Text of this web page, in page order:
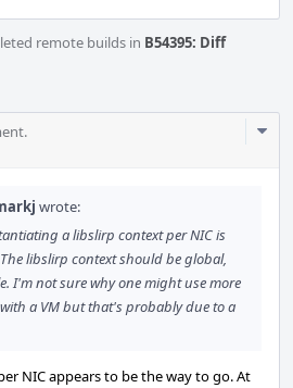
remote builds in B54395: Diff
wrote:
a libslirp context per NIC is
libslirp context should be global,
I'm not sure why one might use more
a VM but that's probably due to a
NIC appears to be the way to go. At